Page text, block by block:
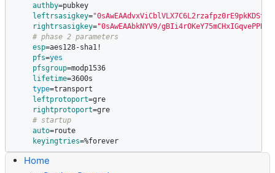
authby=pubkey
leftrsasigkey=
rightrsasigkey="0sAwEAAbkNYV9/
# phase 2 parameters
esp=aes128-sha1!
pfs=yes
pfsgroup=modp1536
lifetime=3600s
type=transport
leftprotoport=gre
rightprotoport=gre
# startup
auto=route
keyingtries=%forever
Home